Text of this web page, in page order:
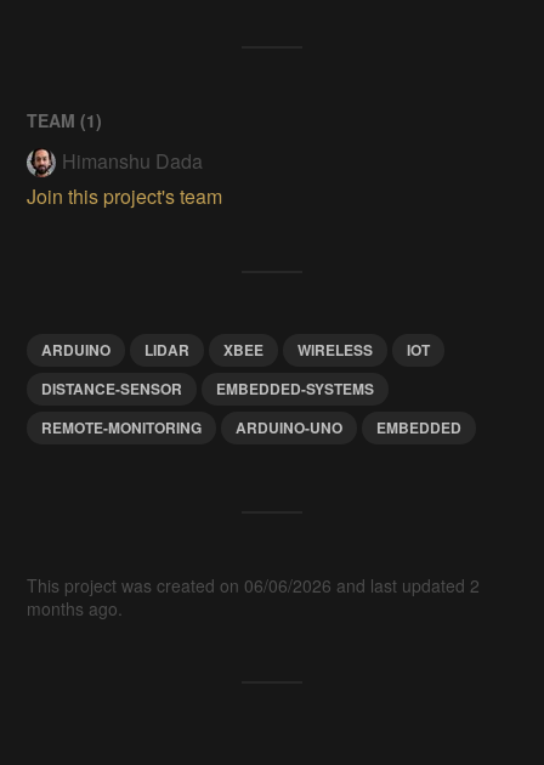
TEAM (1)
Himanshu Dada
Join this project's team
ARDUINO LIDAR XBEE WIRELESS
IOT
DISTANCE-SENSOR
EMBEDDED-SYSTEMS
REMOTE-MONITORING
ARDUINO-UNO EMBEDDED
This project was created on 06/06/2026 and last updated 2
months ago.